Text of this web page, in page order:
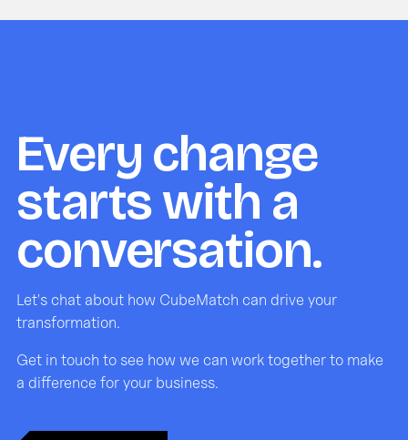
Every change
starts with a
conversation.
Let's chat about how CubeMatch can drive your
transformation.
Get in touch to see how we can work together to make
a difference for your business.